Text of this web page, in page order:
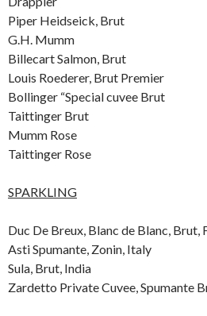
Piper Heidseick, Brut
G.H. Mumm
Billecart Salmon, Brut
Louis Roederer, Brut Premier
Bollinger “Special cuvee Brut
Taittinger Brut
Mumm Rose
Taittinger Rose
SPARKLING
Duc De Breux, Blanc de Blanc, Brut,
Asti Spumante, Zonin, Italy
Sula, Brut, India
Zardetto Private Cuvee, Spumante